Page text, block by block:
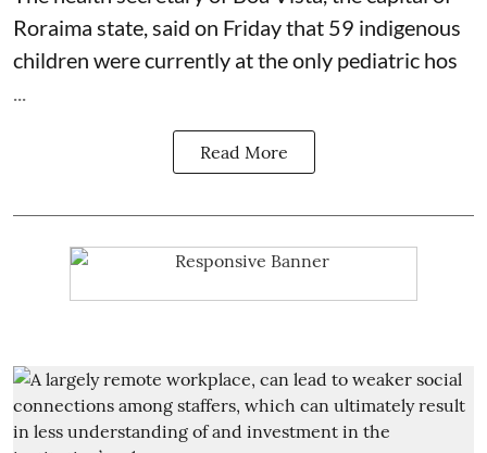
Roraima state, said on Friday that 59 indigenous
children were currently at the only pediatric hos
...
Read More